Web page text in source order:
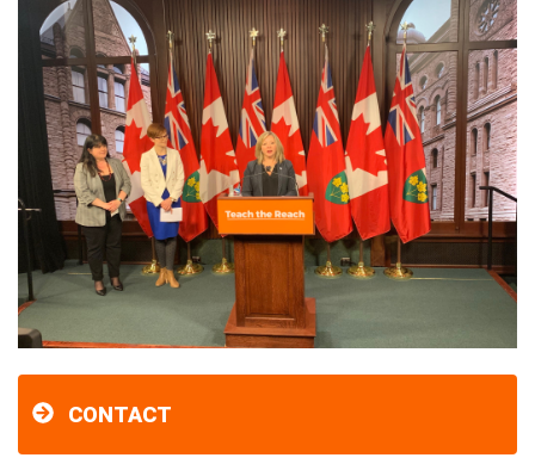
CONTACT